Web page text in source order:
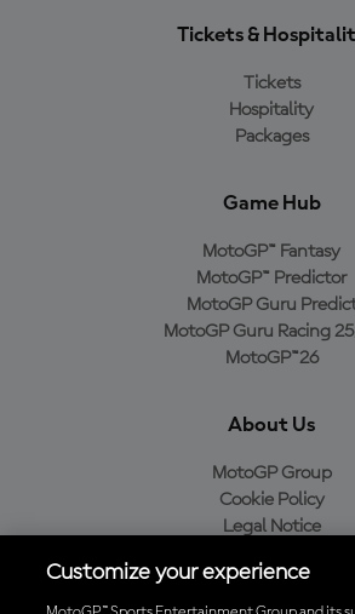
Tickets &
Tickets
Hospitality
Packages
Game Hub
MotoGP™ Fantasy
MotoGP™ Predictor
MotoGP Guru
MotoGP Guru Racing
MotoGP™26
About Us
MotoGP Group
Cookie Policy
Legal Notice
Purchase Policy
Customize your experience